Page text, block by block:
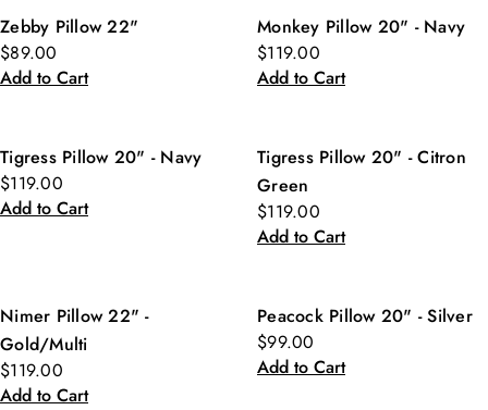
Zebby Pillow 22"
$89.00
Add to Cart
Monkey Pillow 20" - Navy
$119.00
Add to Cart
Tigress Pillow 20" - Navy
$119.00
Add to Cart
Tigress Pillow 20" - Citron
Green
$119.00
Add to Cart
Nimer Pillow 22" -
Gold/Multi
$119.00
Add to Cart
Peacock Pillow 20" - Silver
$99.00
Add to Cart